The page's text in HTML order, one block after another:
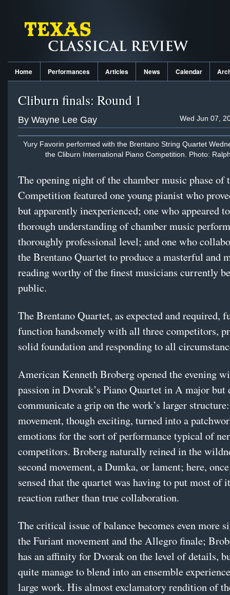
Home Performances Articles News Calendar
Cliburn finals: Round 1
Wed Jun 07,
By Wayne Lee Gay
Yury Favorin performed with the Brentano String Quartet
the Cliburn International Piano Competition. Photo:
The opening night of the chamber music phase of
Competition featured one young pianist who
but apparently inexperienced; one who appeared
thorough understanding of chamber music
thoroughly professional level; and one who
the Brentano Quartet to produce a masterful and
reading worthy of the finest musicians currently
public.
The Brentano Quartet, as expected and required,
function handsomely with all three competitors,
solid foundation and responding to all
American Kenneth Broberg opened the evening
passion in Dvorak’s Piano Quartet in A major but
communicate a grip on the work’s larger
movement, though exciting, turned into a
emotions for the sort of performance typical of
competitors. Broberg naturally reined in the
second movement, a Dumka, or lament; here,
sensed that the quartet was having to put most of
reaction rather than true collaboration.
The critical issue of balance becomes even more
the Furiant movement and the Allegro finale;
has an affinity for Dvorak on the level of details,
quite manage to blend into an ensemble
large work. His almost exclamatory rendition of